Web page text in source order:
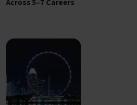
Across 5–7 Careers